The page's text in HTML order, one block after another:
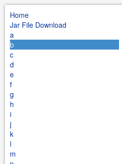
Home
Jar File Download
a
b
c
d
e
f
g
h
i
j
k
l
m